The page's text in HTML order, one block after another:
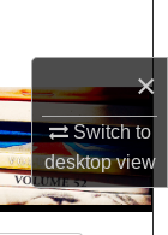
×
Switch to
desktopview